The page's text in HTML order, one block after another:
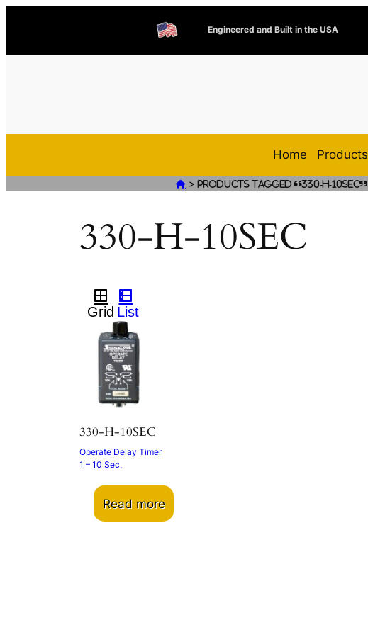
Engineered and Built in the USA
Home Products
 >Products tagged “330-H-10SEC”
330-H-10SEC
330-H-10SEC
Operate Delay Timer
1 – 10 Sec.
Read more